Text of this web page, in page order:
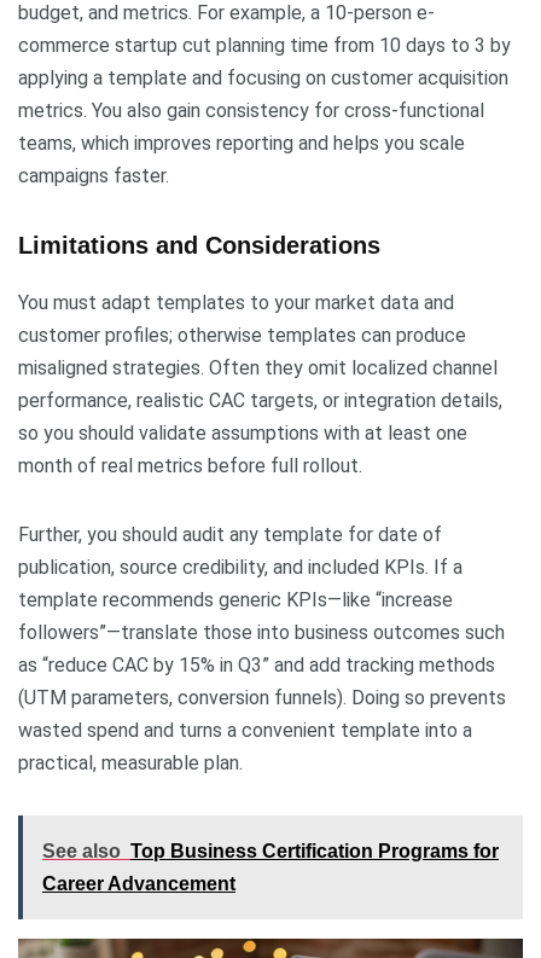
budget, and metrics. For example, a 10-person e-
commerce startup cut planning time from 10 days to 3 by
applying a template and focusing on customer acquisition
metrics. You also gain consistency for cross-functional
teams, which improves reporting and helps you scale
campaigns faster.
Limitations and Considerations
You must adapt templates to your market data and
customer profiles; otherwise templates can produce
misaligned strategies. Often they omit localized channel
performance, realistic CAC targets, or integration details,
so you should validate assumptions with at least one
month of real metrics before full rollout.
Further, you should audit any template for date of
publication, source credibility, and included KPIs. If a
template recommends generic KPIs—like “increase
followers”—translate those into business outcomes such
as “reduce CAC by 15% in Q3” and add tracking methods
(UTM parameters, conversion funnels). Doing so prevents
wasted spend and turns a convenient template into a
practical, measurable plan.
See also Top Business Certification Programs for
Career Advancement